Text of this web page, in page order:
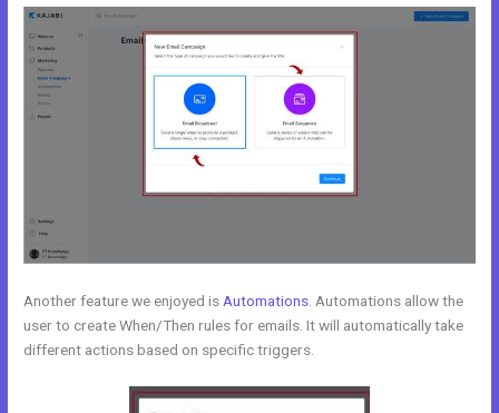
Another feature we enjoyed is Automations . Automations allow the
user to create When/Then rules for emails. It will automatically take
different actions based on specific triggers.